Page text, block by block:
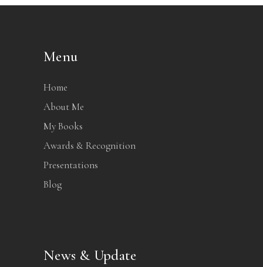
Menu
Home
About Me
My Books
Awards & Recognition
Presentations
Blog
News & Update